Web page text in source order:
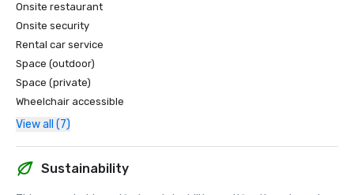
Onsite restaurant
Onsite security
Rental car service
Space (outdoor)
Space (private)
Wheelchair accessible
View all (7)
Sustainability